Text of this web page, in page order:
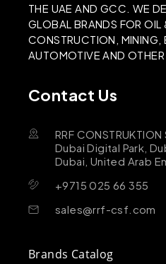
THE UAE AND GCC. WE
GLOBAL BRANDS FOR OIL
CONSTRUCTION, MINING,
AUTOMOTIVE AND OTHER
Contact Us
RRF
Dubai Digital Park,
Dubai, United Arab
+9715 025 66 355
sales@rrf-csf.com
Brands Catalog